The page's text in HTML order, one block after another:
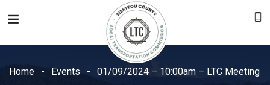
Home Events 01/09/2024 – 10:00am – LTC Meeting